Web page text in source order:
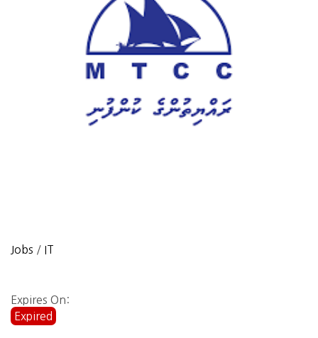
Jobs / IT
Expires On:
Expired